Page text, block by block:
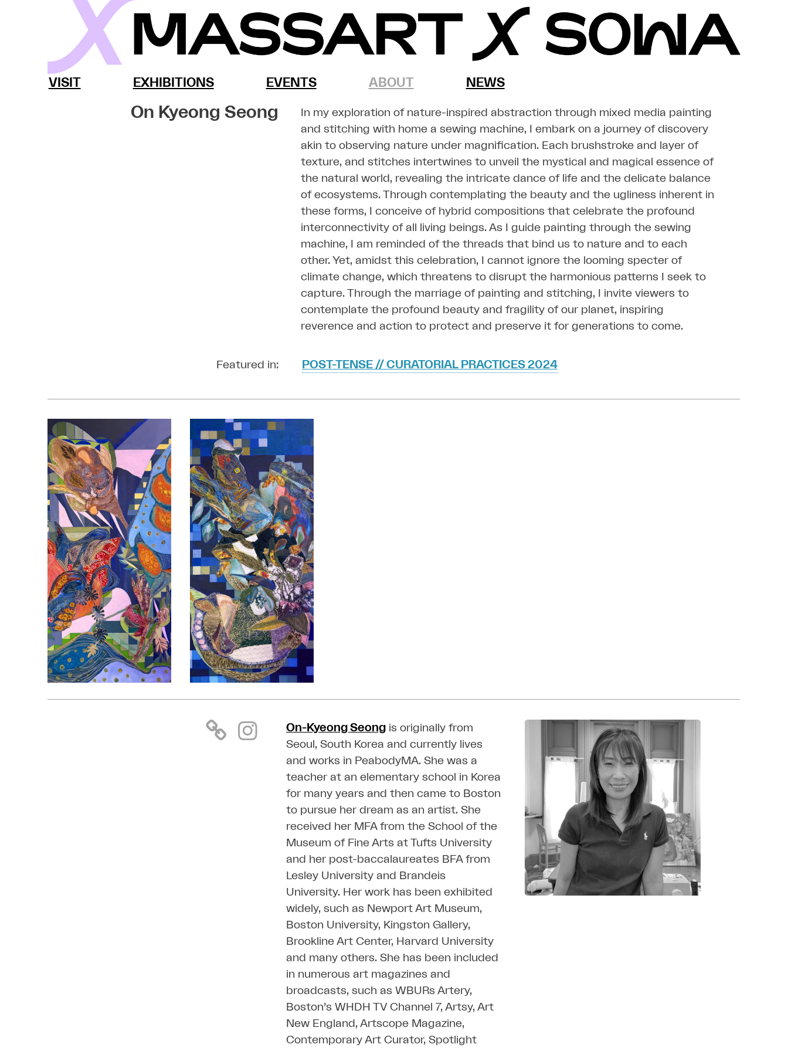
MassArt x SoWa
VISIT EXHIBITIONS EVENTS ABOUT NEWS
On Kyeong Seong
In my exploration of nature-inspired abstraction through mixed media painting
and stitching with home a sewing machine, I embark on a journey of discovery
akin to observing nature under magnification. Each brushstroke and layer of
texture, and stitches intertwines to unveil the mystical and magical essence of
the natural world, revealing the intricate dance of life and the delicate balance
of ecosystems. Through contemplating the beauty and the ugliness inherent in
these forms, I conceive of hybrid compositions that celebrate the profound
interconnectivity of all living beings. As I guide painting through the sewing
machine, I am reminded of the threads that bind us to nature and to each
other. Yet, amidst this celebration, I cannot ignore the looming specter of
climate change, which threatens to disrupt the harmonious patterns I seek to
capture. Through the marriage of painting and stitching, I invite viewers to
contemplate the profound beauty and fragility of our planet, inspiring
reverence and action to protect and preserve it for generations to come.
Featured in: POST-TENSE // CURATORIAL PRACTICES 2024
On-Kyeong Seongis originally from
Seoul, South Korea and currently lives
and works in PeabodyMA. She was a
teacher at an elementary school in Korea
for many years and then came to Boston
to pursue her dream as an artist. She
received her MFA from the School of the
Museum of Fine Arts at Tufts University
and her post-baccalaureates BFA from
Lesley University and Brandeis
University. Her work has been exhibited
widely, such as Newport Art Museum,
Boston University, Kingston Gallery,
Brookline Art Center, Harvard University
and many others. She has been included
in numerous art magazines and
broadcasts, such as WBURs Artery,
Boston’s WHDH TV Channel 7, Artsy, Art
New England, Artscope Magazine,
Contemporary Art Curator, Spotlight